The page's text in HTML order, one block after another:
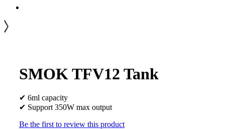
SMOK TFV12 Tank
✔ 6ml capacity
✔ Support 350W max output
Be the first to review this product